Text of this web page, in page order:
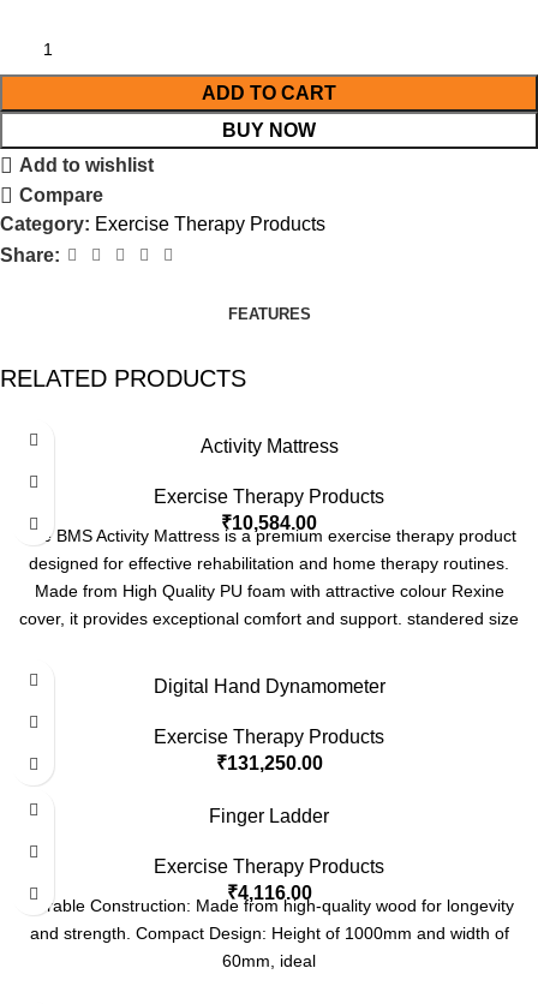
ADD TO CART
BUY NOW
Add to wishlist
Compare
Category: Exercise Therapy Products
Share:
FEATURES
RELATED PRODUCTS
Activity Mattress
Exercise Therapy Products
₹10,584.00
The BMS Activity Mattress is a premium exercise therapy product
designed for effective rehabilitation and home therapy routines.
Made from High Quality PU foam with attractive colour Rexine
cover, it provides exceptional comfort and support. standered size
we can customise as per your requirements. this mattress is ideal
for a variety of therapeutic exercises, ensuring durability and long-
lasting performance. Contact us today to learn
order!
Digital Hand Dynamometer
Exercise Therapy Products
₹131,250.00
Finger Ladder
Exercise Therapy Products
₹4,116.00
Durable Construction: Made from high-quality wood for longevity
and strength. Compact Design: Height of 1000mm and width of
60mm, ideal